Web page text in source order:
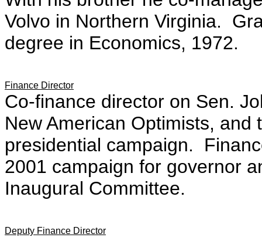
Volvo in Northern Virginia.
degree in Economics, 1972.
Finance Director
Co-finance director on Sen.
New American Optimists,
presidential campaign.
2001 campaign for governor
Inaugural Committee.
Deputy Finance Director